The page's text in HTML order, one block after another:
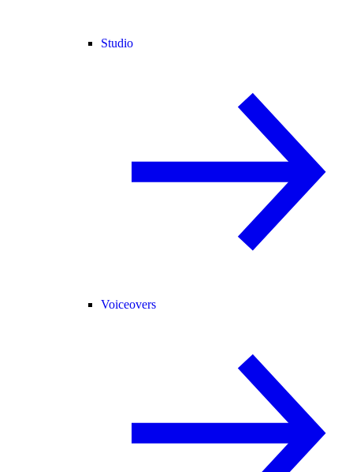
Studio
Voiceovers